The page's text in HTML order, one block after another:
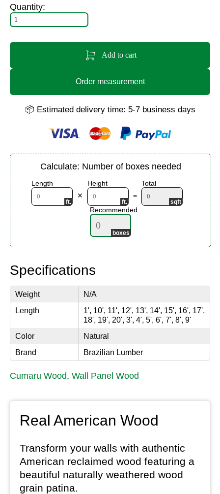
Quantity:
Add to cart
Order measurement
📦 Estimated delivery time: 5-7 business days
Calculate: Number of boxes needed
Length
✕
Height
=
Total
Recommended
Specifications
Weight
N/A
Length
1', 10', 11', 12', 13', 14', 15', 16', 17',
18', 19', 20', 3', 4', 5', 6', 7', 8', 9'
Color
Natural
Brand
Brazilian Lumber
Cumaru Wood, Wall Panel Wood
Real American Wood
Transform your walls with authentic
American reclaimed wood featuring a
beautiful naturally weathered wood
grain patina.